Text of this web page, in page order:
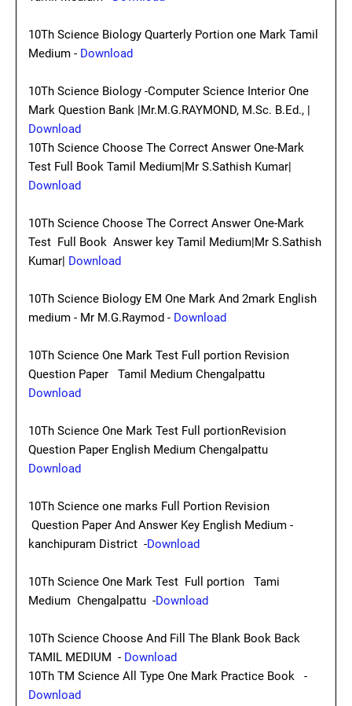
10Th Science Biology Quarterly Portion one Mark Tamil
Medium - Download
10Th Science Biology -Computer Science Interior One
Mark Question Bank |Mr.M.G.RAYMOND, M.Sc. B.Ed., |
Download
10Th Science Choose The Correct Answer One-Mark
Test Full Book Tamil Medium|Mr S.Sathish Kumar|
Download
10Th Science Choose The Correct Answer One-Mark
Test Full Book Answer key Tamil Medium|Mr S.Sathish
Kumar| Download
10Th Science Biology EM One Mark And 2mark English
medium - Mr M.G.Raymod - Download
10Th Science One Mark Test Full portion Revision
Question Paper Tamil Medium Chengalpattu
Download
10Th Science One Mark Test Full portionRevision
Question Paper English Medium Chengalpattu
Download
10Th Science one marks Full Portion Revision
Question Paper And Answer Key English Medium -
kanchipuram District -Download
10Th Science One Mark Test Full portion Tami
Medium Chengalpattu -Download
10Th Science Choose And Fill The Blank Book Back
TAMIL MEDIUM - Download
10Th TM Science All Type One Mark Practice Book -
Download